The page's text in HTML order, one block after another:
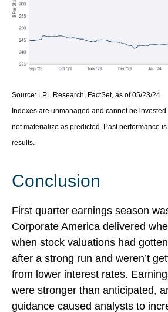
Source: LPL Research, FactSet, as of 05/23/24
Indexes are unmanaged and cannot be
not materialize as predicted. Past performance
results.
Conclusion
First quarter earnings season
Corporate America delivered
when stock valuations had
after a strong run and weren’t
from lower interest rates.
were stronger than anticipated,
guidance caused analysts to